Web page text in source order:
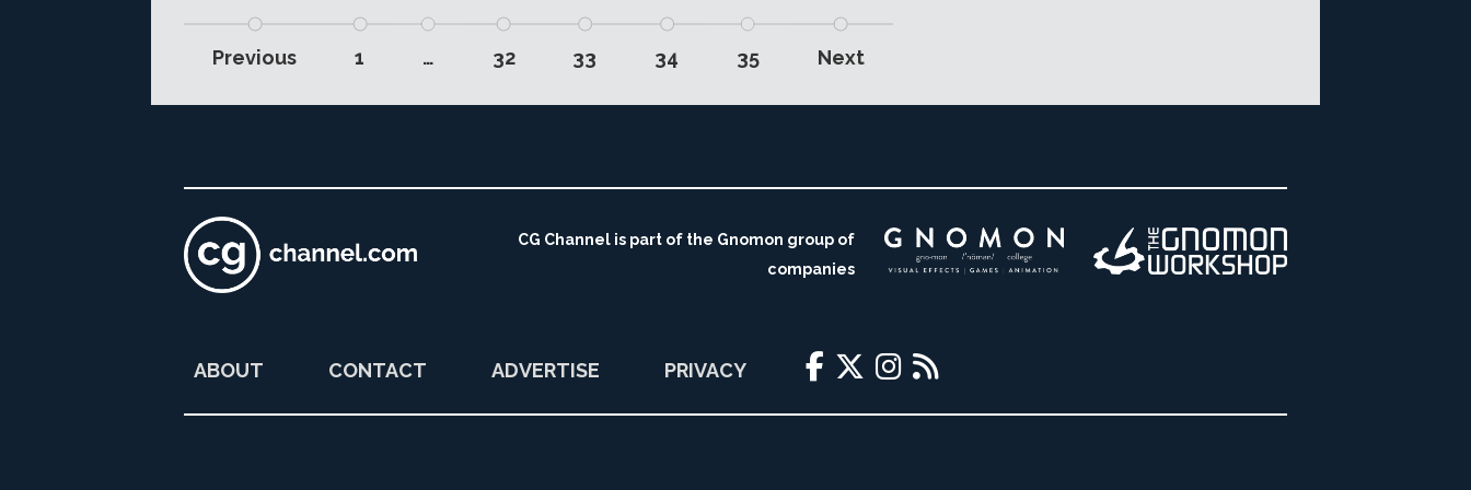
Previous 1 … 32 33 34 35 Next
CG Channel is part of the Gnomon group of
companies
ABOUT CONTACT ADVERTISE PRIVACY